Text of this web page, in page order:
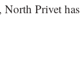
Privet